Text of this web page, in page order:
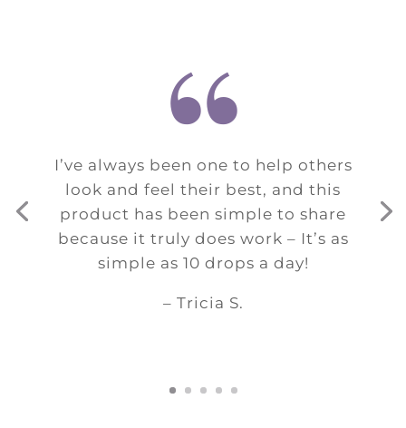
“
I’ve always been one to help others
look and feel their best, and this
product has been simple to share
because it truly does work – It’s as
simple as 10 drops a day!
– Tricia S.